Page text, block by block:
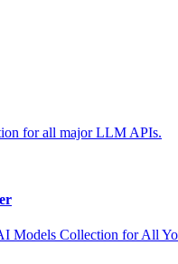
for all major LLM APIs.
Models Collection for All